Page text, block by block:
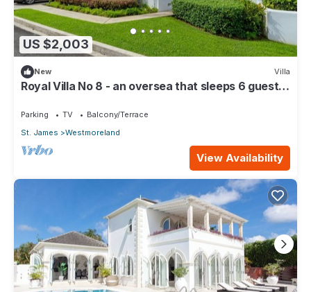
US $2,003
New Villa
Royal Villa No 8 - an oversea that sleeps 6 guests
Parking TV
Balcony/Terrace
St. James
Westmoreland
View Availability